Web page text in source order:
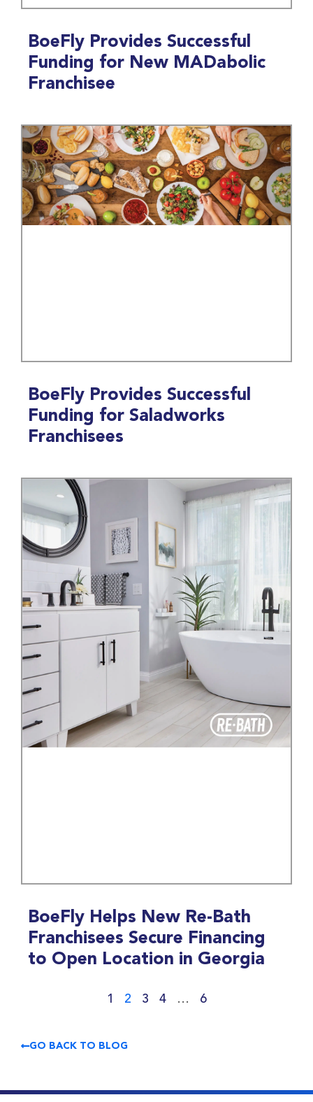
BoeFly Provides Successful
Funding for New MADabolic
Franchisee
BoeFly Provides Successful
Funding for Saladworks
Franchisees
BoeFly Helps New Re-Bath
Franchisees Secure Financing
to Open Location in Georgia
1 2 3 4 … 6
GO BACK TO BLOG